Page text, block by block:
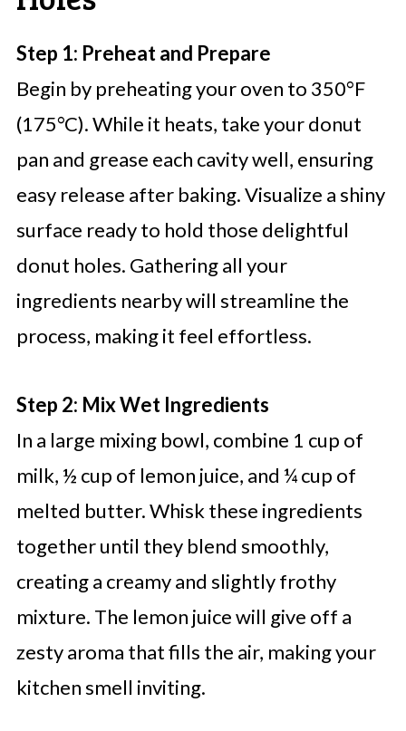
Step 1: Preheat and Prepare
Begin by preheating your oven to 350°F
(175°C). While it heats, take your donut
pan and grease each cavity well, ensuring
easy release after baking. Visualize a shiny
surface ready to hold those delightful
donut holes. Gathering all your
ingredients nearby will streamline the
process, making it feel effortless.
Step 2: Mix Wet Ingredients
In a large mixing bowl, combine 1 cup of
milk, ½ cup of lemon juice, and ¼ cup of
melted butter. Whisk these ingredients
together until they blend smoothly,
creating a creamy and slightly frothy
mixture. The lemon juice will give off a
zesty aroma that fills the air, making your
kitchen smell inviting.